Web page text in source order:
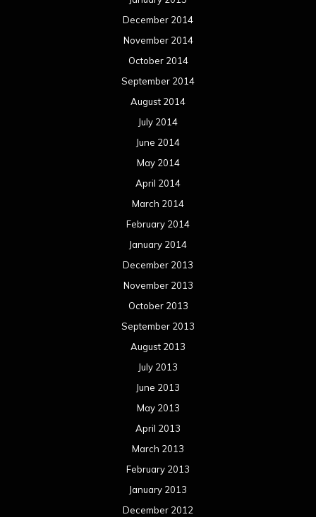
December 2014
November 2014
October 2014
September 2014
August 2014
July 2014
June 2014
May 2014
April 2014
March 2014
February 2014
January 2014
December 2013
November 2013
October 2013
September 2013
August 2013
July 2013
June 2013
May 2013
April 2013
March 2013
February 2013
January 2013
December 2012